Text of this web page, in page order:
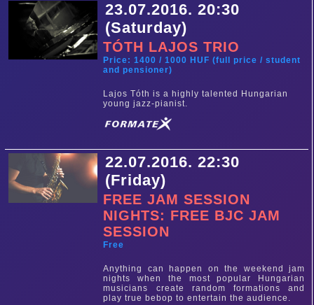
23.07.2016. 20:30
(Saturday)
TÓTH LAJOS TRIO
Price: 1400 / 1000 HUF (full price / student
and pensioner)
Lajos Tóth is a highly talented Hungarian
young jazz-pianist.
22.07.2016. 22:30
(Friday)
FREE JAM SESSION
NIGHTS: FREE BJC JAM
SESSION
Free
Anything can happen on the weekend jam
nights when the most popular Hungarian
musicians create random formations and
play true bebop to entertain the audience.